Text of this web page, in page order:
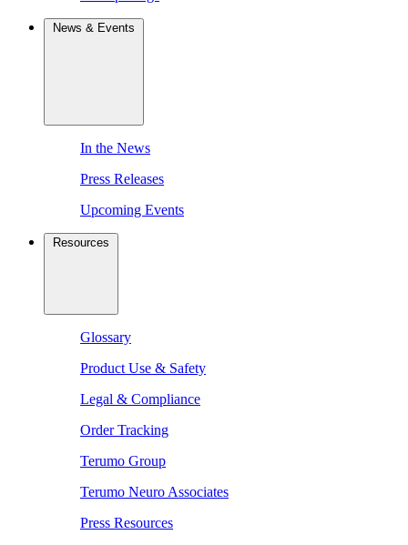
News & Events
In the News
Press Releases
Upcoming Events
Resources
Glossary
Product Use & Safety
Legal & Compliance
Order Tracking
Terumo Group
Terumo Neuro Associates
Press Resources